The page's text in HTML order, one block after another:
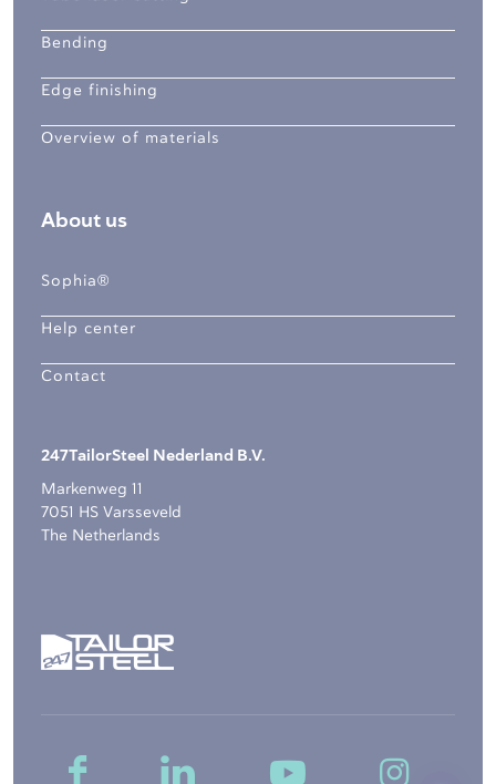
Bending
Edge finishing
Overview of materials
About us
Sophia®
Help center
Contact
247TailorSteel Nederland B.V.
Markenweg 11
7051 HS Varsseveld
The Netherlands